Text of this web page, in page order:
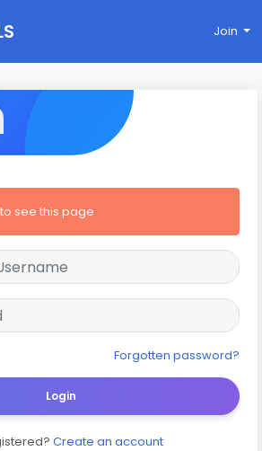
Join
see this page
Forgotten password?
Login
Create an account